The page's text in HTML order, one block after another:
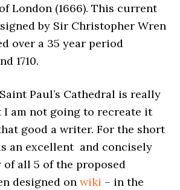
London (1666). This current
by Sir Christopher Wren
over a 35 year period
1710.
Paul’s Cathedral is really
am not going to recreate it
good a writer. For the short
an excellent and concisely
all 5 of the proposed
designed onwiki – in the